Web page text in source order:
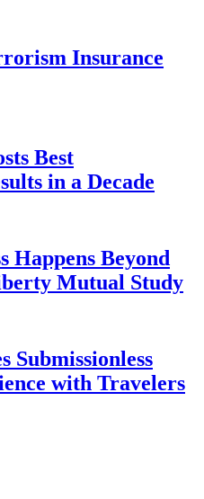
Insurance
Best
in a Decade
Happens Beyond
Mutual Study
Submissionless
with Travelers